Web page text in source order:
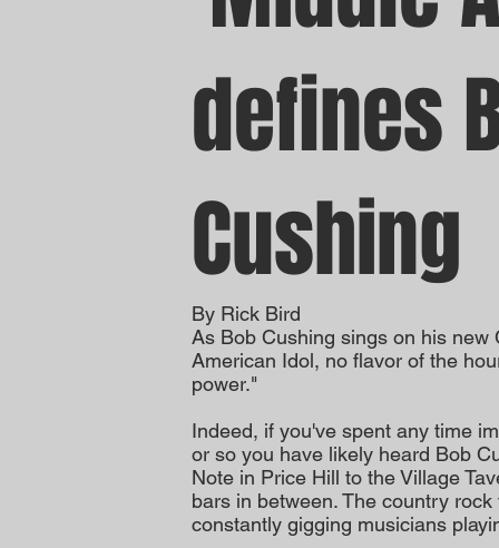
defines
Cushing
By Rick Bird
As Bob Cushing sings on his new
American Idol, no flavor of the
power."
Indeed, if you've spent any time
or so you have likely heard Bob
Note in Price Hill to the Village
bars in between. The country
constantly gigging musicians